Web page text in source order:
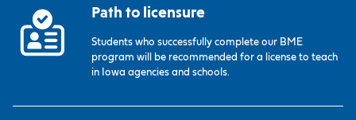
Path to licensure
Students who successfully complete our BME
program will be recommended for a license to teach
in Iowa agencies and schools.